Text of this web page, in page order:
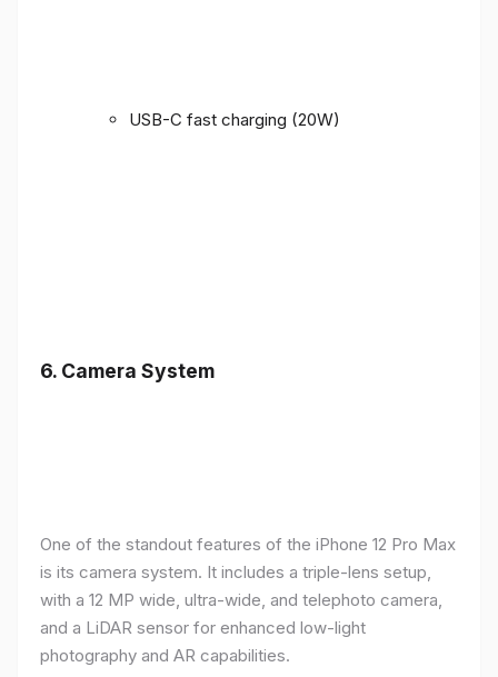
USB-C fast charging (20W)
6. Camera System
One of the standout features of the iPhone 12 Pro Max
is its camera system. It includes a triple-lens setup,
with a 12 MP wide, ultra-wide, and telephoto camera,
and a LiDAR sensor for enhanced low-light
photography and AR capabilities.